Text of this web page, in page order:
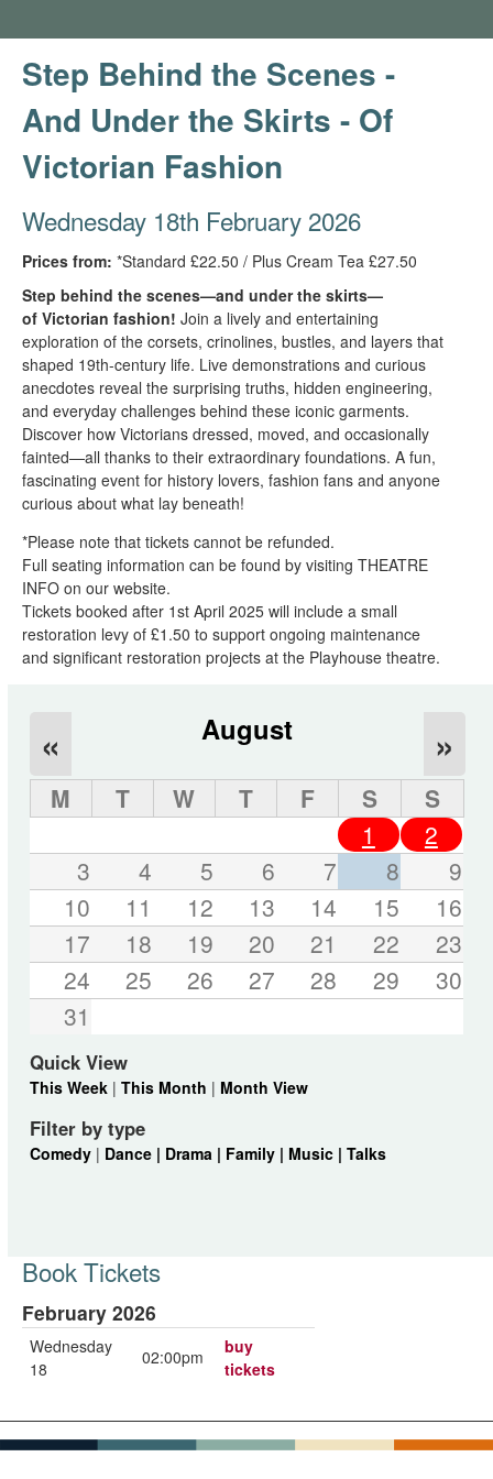
Step Behind the Scenes -
And Under the Skirts - Of
Victorian Fashion
Wednesday 18th February 2026
Prices from: *Standard £22.50 / Plus Cream Tea £27.50
Step behind the scenes—and under the skirts—
of Victorian fashion! Join a lively and entertaining
exploration of the corsets, crinolines, bustles, and layers that
shaped 19th-century life. Live demonstrations and curious
anecdotes reveal the surprising truths, hidden engineering,
and everyday challenges behind these iconic garments.
Discover how Victorians dressed, moved, and occasionally
fainted—all thanks to their extraordinary foundations. A fun,
fascinating event for history lovers, fashion fans and anyone
curious about what lay beneath!
*Please note that tickets cannot be refunded.
Full seating information can be found by visiting THEATRE
INFO on our website.
Tickets booked after 1st April 2025 will include a small
restoration levy of £1.50 to support ongoing maintenance
and significant restoration projects at the Playhouse theatre.
August
« »
M T W T F S
S
1
2
3
4 5 6 7 8
9
10
11 12 13 14 15
16
17
18 19 20 21 22
23
24
25 26 27 28 29
30
31
Quick View
This Week| This Month | Month View
Filter by type
Comedy| Dance | Drama | Family | Music | Talks
Book Tickets
February 2026
Wednesday
18
02:00pm
buy
tickets